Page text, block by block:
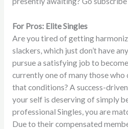
For Pros: Elite Singles
Are you tired of getting
slackers, which just don’t have
pursue a satisfying job to
currently one of many those
that conditions? A success-
your self is deserving of simply
professional Singles, you are
Due to their compensated